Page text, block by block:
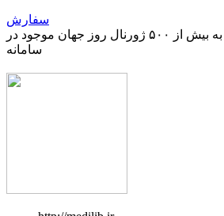
سفارش
دسترسی ۳ ماهه به بیش از ۵۰۰ ژورنال روز جهان موجود در
سامانه